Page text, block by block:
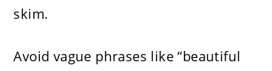
skim.
Avoid vague phrases like “beautiful